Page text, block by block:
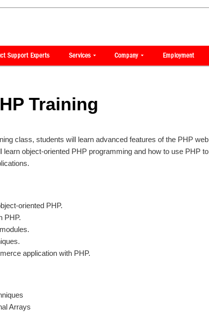
Training
class, students will learn advanced features of the PHP web
object-oriented PHP programming and how to use PHP to
oriented PHP.
PHP.
application with PHP.
Arrays